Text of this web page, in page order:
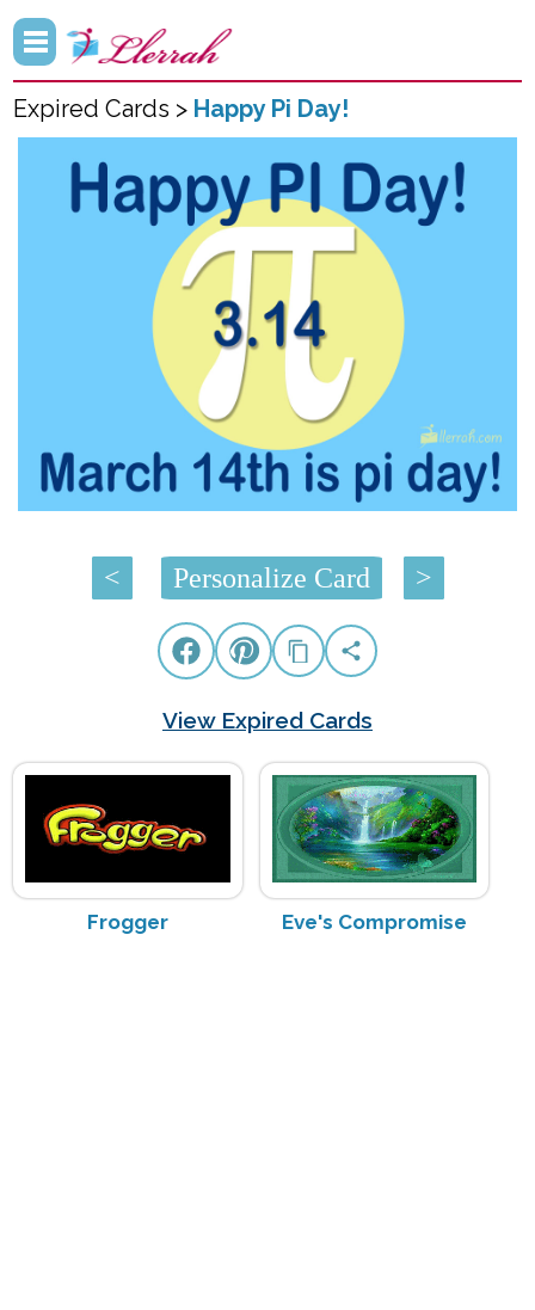
Expired Cards > Happy Pi Day!
< Personalize Card >
View Expired Cards
Frogger Eve's Compromise